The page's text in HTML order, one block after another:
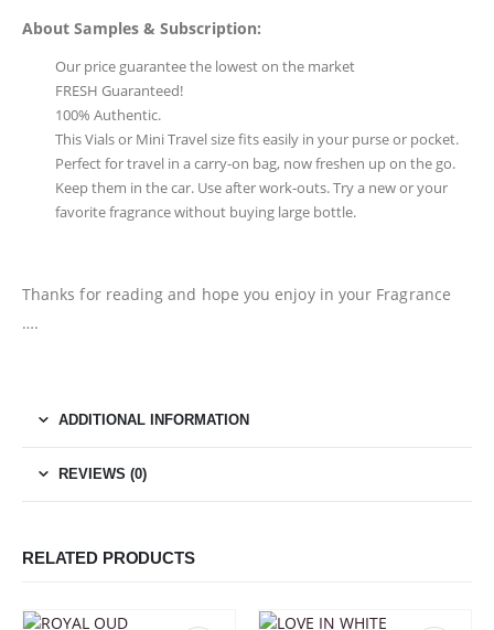
About Samples & Subscription:
Our price guarantee the lowest on the market
FRESH Guaranteed!
100% Authentic.
This Vials or Mini Travel size fits easily in your purse or pocket.
Perfect for travel in a carry-on bag, now freshen up on the go.
Keep them in the car. Use after work-outs. Try a new or your
favorite fragrance without buying large bottle.
Thanks for reading and hope you enjoy in your Fragrance
….
ADDITIONAL INFORMATION
REVIEWS (0)
RELATED PRODUCTS